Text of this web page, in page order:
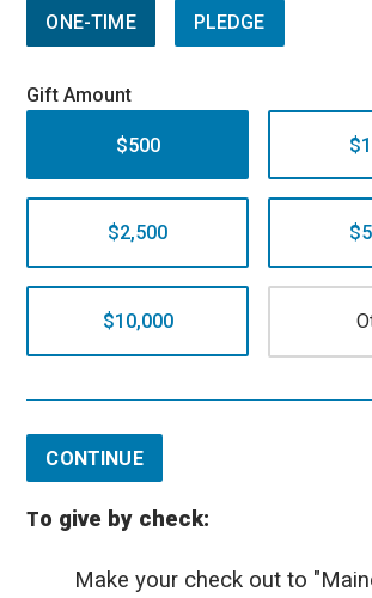
ONE-TIME
PLEDGE
Gift Amount
$500
$2,500
$10,000
CONTINUE
To give by check:
Make your check out to